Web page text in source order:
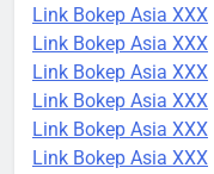
Link Bokep Asia XXX
Link Bokep Asia XXX
Link Bokep Asia XXX
Link Bokep Asia XXX
Link Bokep Asia XXX
Link Bokep Asia XXX